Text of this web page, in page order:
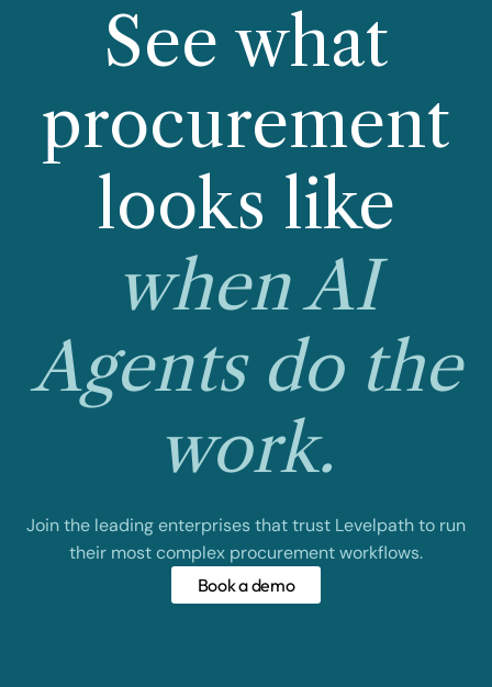
See what
procurement
looks like
when AI
Agents do the
work.
Join the leading enterprises that trust Levelpath to run
their most complex procurement workflows.
Book a demo